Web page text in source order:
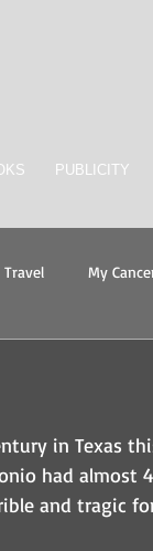
PUBLICITY
Travel My
in Texas
had almost
and tragic